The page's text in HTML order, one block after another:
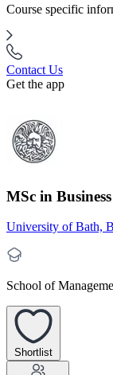
Course specific
Contact Us
Get the app
MSc in
University of Bath,
School of
Shortlist